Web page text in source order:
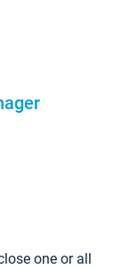
one or all